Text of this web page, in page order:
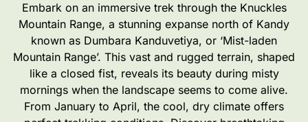
Embark on an immersive trek through the Knuckles
Mountain Range, a stunning expanse north of Kandy
known as Dumbara Kanduvetiya, or ‘Mist-laden
Mountain Range’. This vast and rugged terrain, shaped
like a closed fist, reveals its beauty during misty
mornings when the landscape seems to come alive.
From January to April, the cool, dry climate offers